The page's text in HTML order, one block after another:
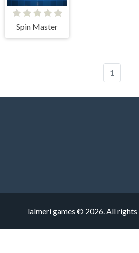
Spin Master
1
lalmeri games © 2026. All rights